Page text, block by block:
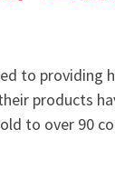
to providing
products
to over 90